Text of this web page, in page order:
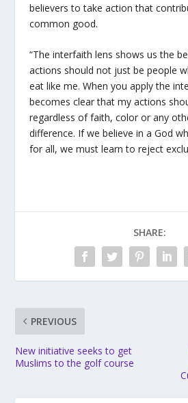
believers to take action that
common good.
“The interfaith lens shows us the
actions should not just be people
eat like me. When you apply the
becomes clear that my actions
regardless of faith, color or any
difference. If we believe in a God
for all, we must learn to reject
SHARE:
PREVIOUS
New initiative seeks to get
Muslims to the golf course